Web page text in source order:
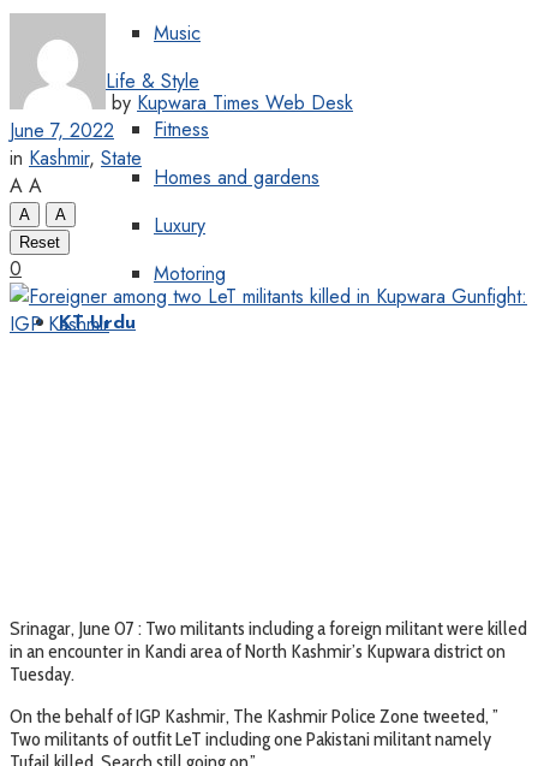
Music
Life & Style
Fitness
Homes and gardens
Luxury
Motoring
KT Urdu
by Kupwara Times Web Desk
June 7, 2022
in Kashmir, State
A A
A
A
Reset
0
Srinagar, June 07 : Two militants including a foreign militant were killed
in an encounter in Kandi area of North Kashmir’s Kupwara district on
Tuesday.
On the behalf of IGP Kashmir, The Kashmir Police Zone tweeted, ”
Two militants of outfit LeT including one Pakistani militant namely